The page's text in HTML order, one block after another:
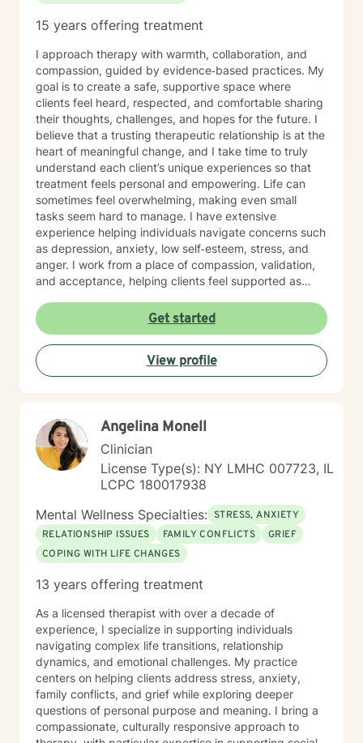
15 years offering treatment
I approach therapy with warmth, collaboration, and
compassion, guided by evidence‑based practices. My
goal is to create a safe, supportive space where
clients feel heard, respected, and comfortable sharing
their thoughts, challenges, and hopes for the future. I
believe that a trusting therapeutic relationship is at the
heart of meaningful change, and I take time to truly
understand each client’s unique experiences so that
treatment feels personal and empowering. Life can
sometimes feel overwhelming, making even small
tasks seem hard to manage. I have extensive
experience helping individuals navigate concerns such
as depression, anxiety, low self‑esteem, stress, and
anger. I work from a place of compassion, validation,
and acceptance, helping clients feel supported as
toward positive change. While distress can feel
isolating and confusing, you don’t have to face it alone
—I am here to support and guide you as you learn to
understand your emotions and move forward with
greater confidence and balance.
Get started
View profile
Angelina Monell
Clinician
License Type(s): NY LMHC 007723, IL
LCPC 180017938
Mental Wellness Specialties: STRESS, ANXIETY
RELATIONSHIP ISSUES
FAMILY CONFLICTS
GRIEF
COPING WITH LIFE CHANGES
13 years offering treatment
As a licensed therapist with over a decade of
experience, I specialize in supporting individuals
navigating complex life transitions, relationship
dynamics, and emotional challenges. My practice
centers on helping clients address stress, anxiety,
family conflicts, and grief while exploring deeper
questions of personal purpose and meaning. I bring a
compassionate, culturally responsive approach to